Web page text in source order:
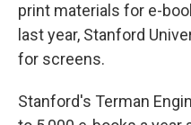
print materials for e-
last year, Stanford
for screens.
Stanford's Terman